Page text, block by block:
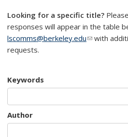
Looking for a specific title?
responses will appear in the table
lscomms@berkeley.edu(link sends
with
requests.
Keywords
Author